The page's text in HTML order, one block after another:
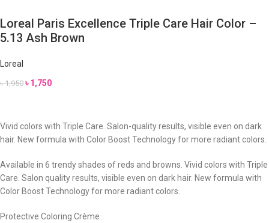
Loreal Paris Excellence Triple Care Hair Color –
5.13 Ash Brown
Loreal
৳1,950 ৳1,750
Vivid colors with Triple Care. Salon-quality results, visible even on dark
hair. New formula with Color Boost Technology for more radiant colors.
Available in 6 trendy shades of reds and browns. Vivid colors with Triple
Care. Salon quality results, visible even on dark hair. New formula with
Color Boost Technology for more radiant colors.
Protective Coloring Crème